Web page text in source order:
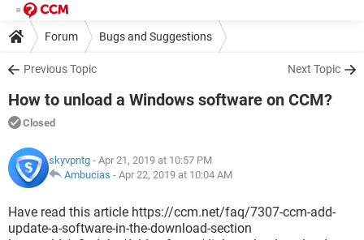
Forum Bugs and Suggestions
Previous Topic Next Topic
How to unload a Windows software on CCM?
Closed
skyvpntg - Apr 21, 2019 at 10:57 PM
Ambucias - Apr 22, 2019 at 10:04 AM
Have read this article https://ccm.net/faq/7307-ccm-add-
update-a-software-in-the-download-section